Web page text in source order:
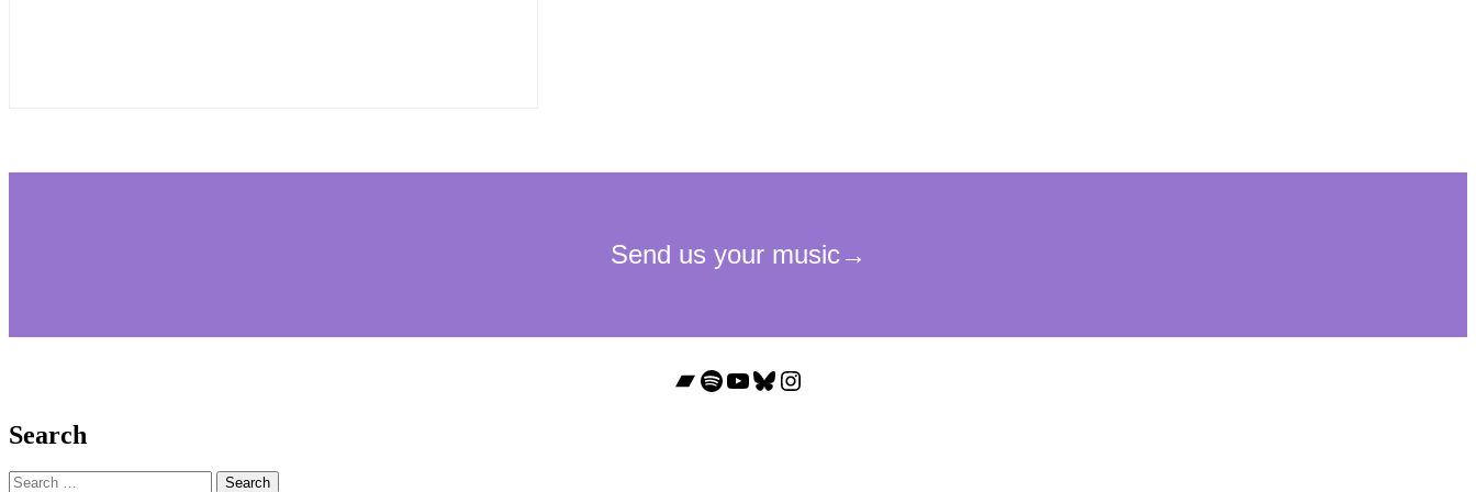
Bandcamp
Spotify
YouTube
Bluesky
Instagram
Search
Search